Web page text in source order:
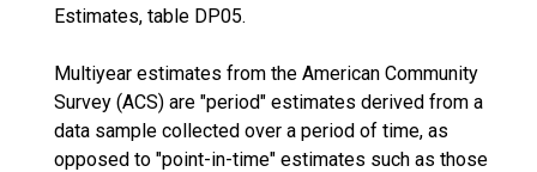
Estimates, table DP05.
Multiyear estimates from the American Community
Survey (ACS) are "period" estimates derived from a
data sample collected over a period of time, as
opposed to "point-in-time" estimates such as those